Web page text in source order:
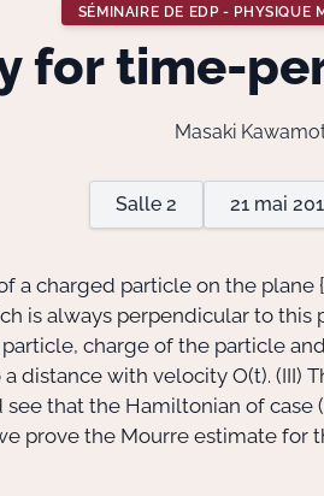
SÉMINAIRE DE EDP - PHYSIQUE
for time-
Masaki
Salle 2 21 mai
a charged particle on the plane
is always perpendicular to
charge of the particle and
a distance with velocity O(t). (III)
see that the Hamiltonian of
prove the Mourre estimate for